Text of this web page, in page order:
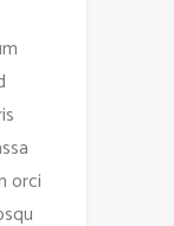
orci